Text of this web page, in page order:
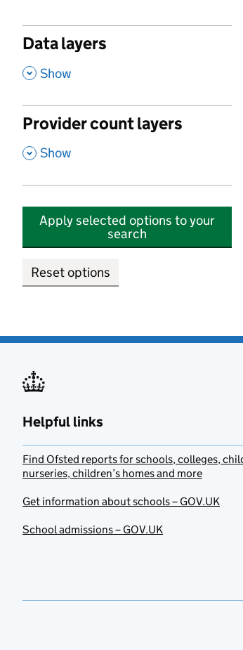
Data layers
, Show
Provider count layers
, Show
Apply selected options to your
search
Reset options
Helpful links
Find Ofsted reports for schools, colleges,
nurseries, children’s homes and more
Get information about schools – GOV.UK
School admissions – GOV.UK